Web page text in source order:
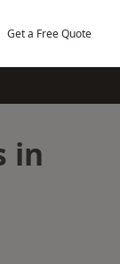
Get a Free Quote
in